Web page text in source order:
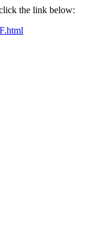
the link below: